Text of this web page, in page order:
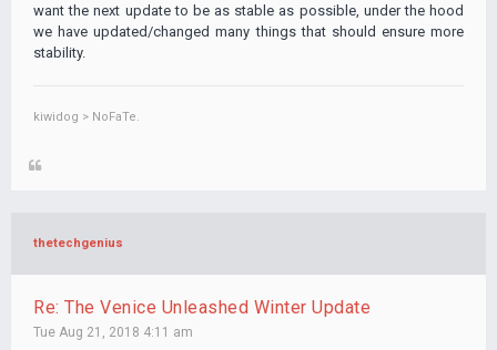
want the next update to be as stable as possible, under the hood
we have updated/changed many things that should ensure more
stability.
kiwidog > NoFaTe.
thetechgenius
Re: The Venice Unleashed Winter Update
Tue Aug 21, 2018 4:11 am